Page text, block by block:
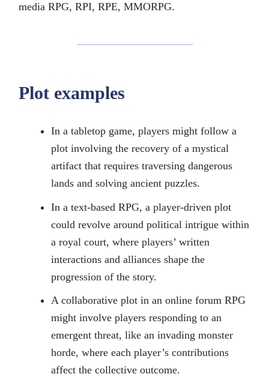
media RPG, RPI, RPE, MMORPG.
Plot examples
In a tabletop game, players might follow a
plot involving the recovery of a mystical
artifact that requires traversing dangerous
lands and solving ancient puzzles.
In a text-based RPG, a player-driven plot
could revolve around political intrigue within
a royal court, where players’ written
interactions and alliances shape the
progression of the story.
A collaborative plot in an online forum RPG
might involve players responding to an
emergent threat, like an invading monster
horde, where each player’s contributions
affect the collective outcome.